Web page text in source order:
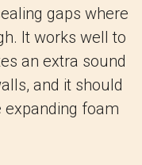
gaps where
It works well to
an extra sound
and it should
expanding foam